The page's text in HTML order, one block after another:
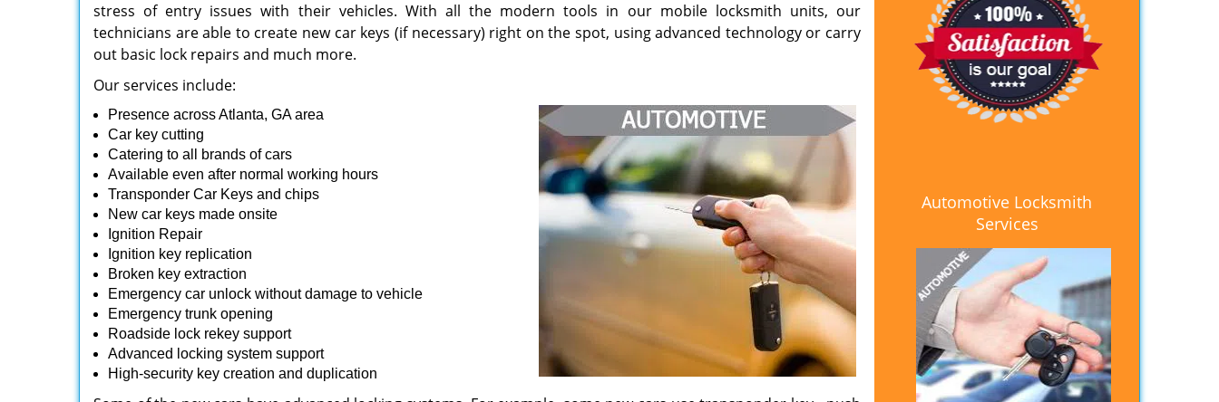
stress of entry issues with their vehicles. With all the modern tools in our mobile locksmith units, our
technicians are able to create new car keys (if necessary) right on the spot, using advanced technology or carry
out basic lock repairs and much more.
Our services include:
Presence across Atlanta, GA area
Car key cutting
Catering to all brands of cars
Available even after normal working hours
Transponder Car Keys and chips
New car keys made onsite
Ignition Repair
Ignition key replication
Broken key extraction
Emergency car unlock without damage to vehicle
Emergency trunk opening
Roadside lock rekey support
Advanced locking system support
High-security key creation and duplication
Automotive Locksmith
Services